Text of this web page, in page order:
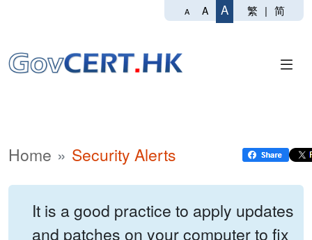
A A A 繁 | 简
Home Security Alerts
It is a good practice to apply updates
and patches on your computer to fix